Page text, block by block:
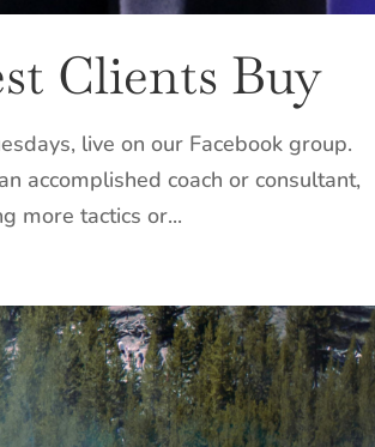
Clients Buy
live on our Facebook group.
accomplished coach or consultant,
more tactics or...